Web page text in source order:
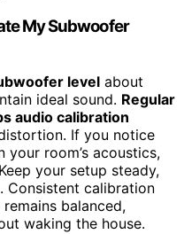
My Subwoofer
level about
ideal sound. Regular
audio calibration
If you notice
your room’s acoustics,
your setup steady,
Consistent calibration
balanced,
waking the house.